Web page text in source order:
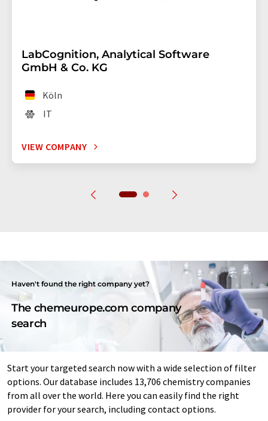
LabCognition, Analytical Software
GmbH & Co. KG
Köln
IT
VIEW COMPANY
Haven't found the right company yet?
The chemeurope.com company
search
Start your targeted search now with a wide selection of filter
options. Our database includes 13,706 chemistry companies
from all over the world. Here you can easily find the right
provider for your search, including contact options.